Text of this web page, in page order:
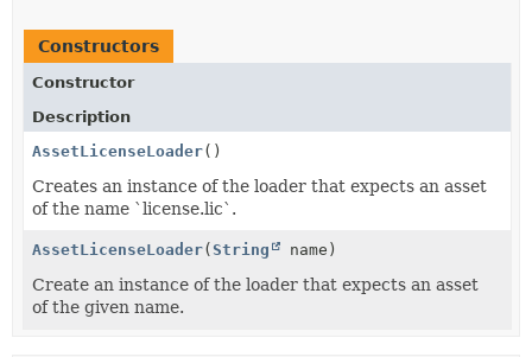
Constructors
Constructor
Description
AssetLicenseLoader()
Creates an instance of the loader that expects an asset
of the name `license.lic`.
AssetLicenseLoader(String name)
Create an instance of the loader that expects an asset
of the given name.